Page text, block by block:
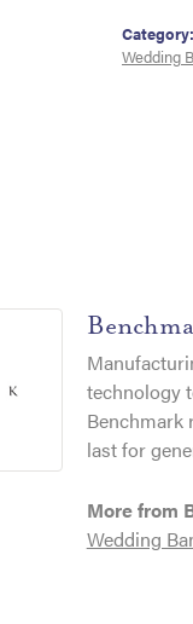
Category:
Wedding
technology
Benchmark
last for
More from
Wedding